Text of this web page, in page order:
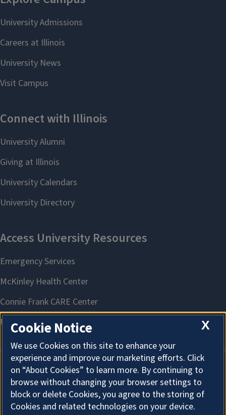
About Cookies
X
Cookie Notice
We use Cookies on this site to enhance your
experience and improve our marketing efforts. Click
on “About Cookies” to learn more. By continuing to
browse without changing your browser settings to
block or delete Cookies, you agree to the storing of
Cookies and related technologies on your device.